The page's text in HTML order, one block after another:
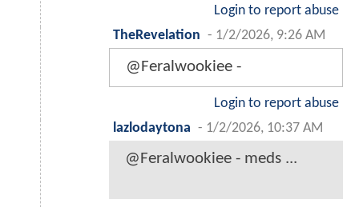
Login to report abuse
TheRevelation - 1/2/2026, 9:26 AM
@Feralwookiee -
Login to report abuse
lazlodaytona - 1/2/2026, 10:37 AM
@Feralwookiee - meds ...